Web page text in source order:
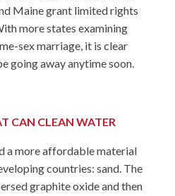
Maine grant limited rights
more states examining
sex marriage, it is clear
going away anytime soon.
CAN CLEAN WATER
a more affordable material
countries: sand. The
graphite oxide and then